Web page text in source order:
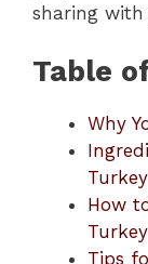
sharing with
Table
Why
How
Tips